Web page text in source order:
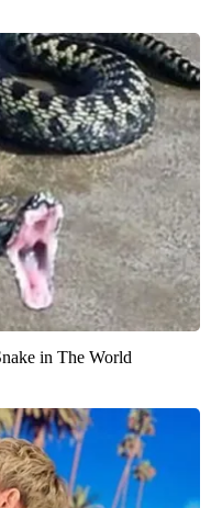
in The World